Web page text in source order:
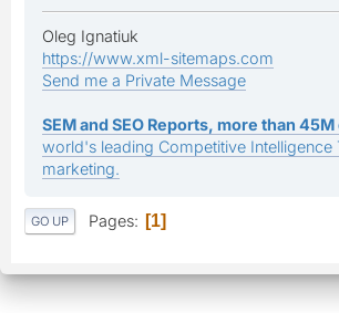
Oleg Ignatiuk
https://www.xml-sitemaps.com
Send me a Private Message
SEM and SEO Reports, more than
world's leading Competitive Intelligence
marketing.
GO UP Pages 1